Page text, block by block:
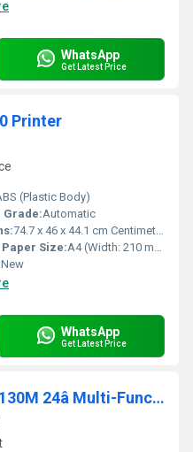
WhatsApp
Get Latest Price
Printer
(Plastic Body)
Grade:Automatic
74.7 x 46 x 44.1 cm Centimeter (cm)
Size:A4 (Width: 210 mm)
New
WhatsApp
Get Latest Price
Epson SureColor SC-T3130M 24â Multi-Function Technical Printer